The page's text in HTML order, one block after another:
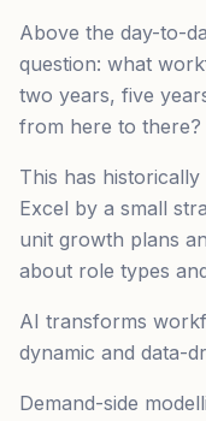
Above the day-to-
question: what
two years, five
from here to there?
This has
Excel by a small
unit growth plans
about role types
AI transforms
dynamic and data-
Demand-side